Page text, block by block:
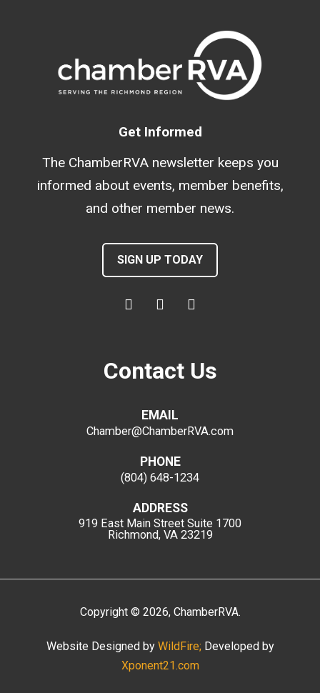
Get Informed
The ChamberRVA newsletter keeps you
informed about events, member benefits,
and other member news.
SIGN UP TODAY
Contact Us
EMAIL
Chamber@ChamberRVA.com
PHONE
(804) 648-1234
ADDRESS
919 East Main Street Suite 1700
Richmond, VA 23219
Copyright © 2026, ChamberRVA.
Website Designed by WildFire; Developed by
Xponent21.com